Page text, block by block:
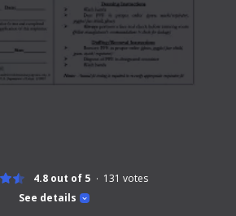
See details
4.8 out of 5 131 votes